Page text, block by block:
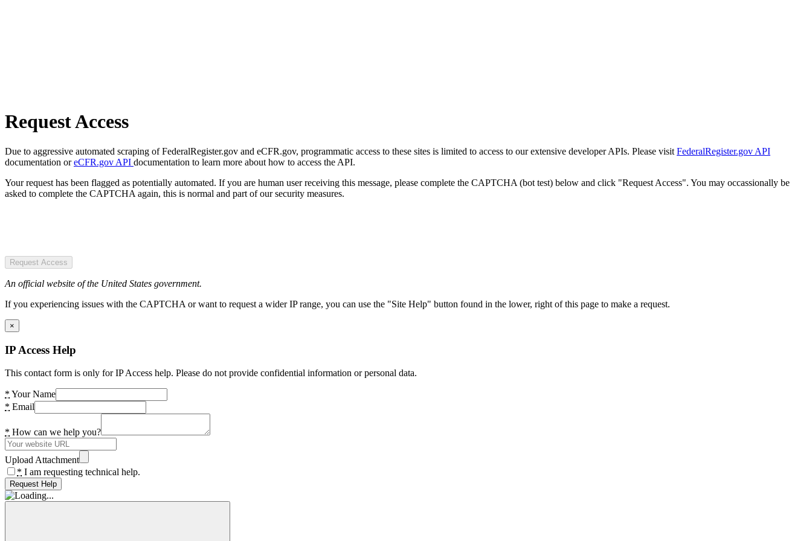
Request Access
Due to aggressive automated scraping of FederalRegister.gov and eCFR.gov, programmatic access to these sites is limited to access to our extensive developer APIs. Please visit FederalRegister.gov API
documentation oreCFR.gov API documentation to learn more about how to access the API.
Your request has been flagged as potentially automated. If you are human user receiving this message, please complete the CAPTCHA (bot test) below and click "Request Access". You may occassionally be
asked to complete the CAPTCHA again, this is normal and part of our security measures.
Request Access
An official website of the United States government.
If you experiencing issues with the CAPTCHA or want to request a wider IP range, you can use the "Site Help" button found in the lower, right of this page to make a request.
×
IP Access Help
This contact form is only for IP Access help. Please do not provide confidential information or personal data.
* Your Name
* Email
* How can we help you?
Upload Attachment
* I am requesting technical help.